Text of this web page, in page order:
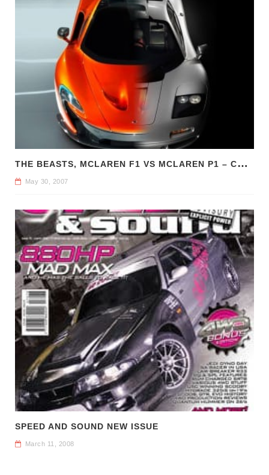
T
HE BEASTS, MCLAREN F1 VS MCLAREN P1 – COMPARE CAR REVIEWS
May 30, 2007
SPEED AND SOUND NEW ISSUE
March 11, 2008